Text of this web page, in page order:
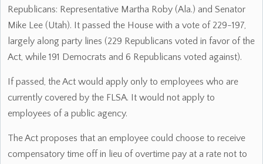
Republicans: Representative Martha Roby (Ala.) and Senator
Mike Lee (Utah). It passed the House with a vote of 229-197,
largely along party lines (229 Republicans voted in favor of the
Act, while 191 Democrats and 6 Republicans voted against).
If passed, the Act would apply only to employees who are
currently covered by the FLSA. It would not apply to
employees of a public agency.
The Act proposes that an employee could choose to receive
compensatory time off in lieu of overtime pay at a rate not to